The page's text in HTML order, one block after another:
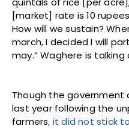
[market] rate is 10
How will we sustain?
march, I decided I will
may.” Waghere is
Though the government
last year following the
farmers, it did not stick